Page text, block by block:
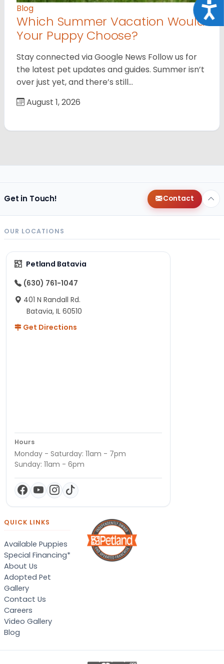
Blog
Which Summer Vacation Would
Your Puppy Choose?
Stay connected via Google News Follow us for
the latest pet updates and guides. Summer isn’t
over just yet, and there’s still…
August 1, 2026
Get in Touch! Contact
OUR LOCATIONS
Petland Batavia
(630) 761-1047
401 N Randall Rd.
Batavia, IL 60510
Get Directions
Hours
Monday - Saturday: 11am - 7pm
Sunday: 11am - 6pm
QUICK LINKS
Available Puppies
Special Financing*
About Us
Adopted Pet
Gallery
Contact Us
Careers
Video Gallery
Blog